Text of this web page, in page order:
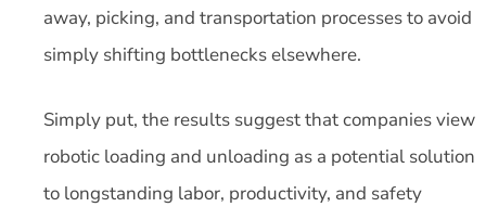
away, picking, and transportation processes to avoid
simply shifting bottlenecks elsewhere.
Simply put, the results suggest that companies view
robotic loading and unloading as a potential solution
to longstanding labor, productivity, and safety